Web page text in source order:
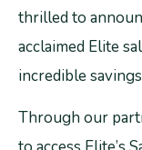
thrilled to
acclaimed Elite
incredible
Through our